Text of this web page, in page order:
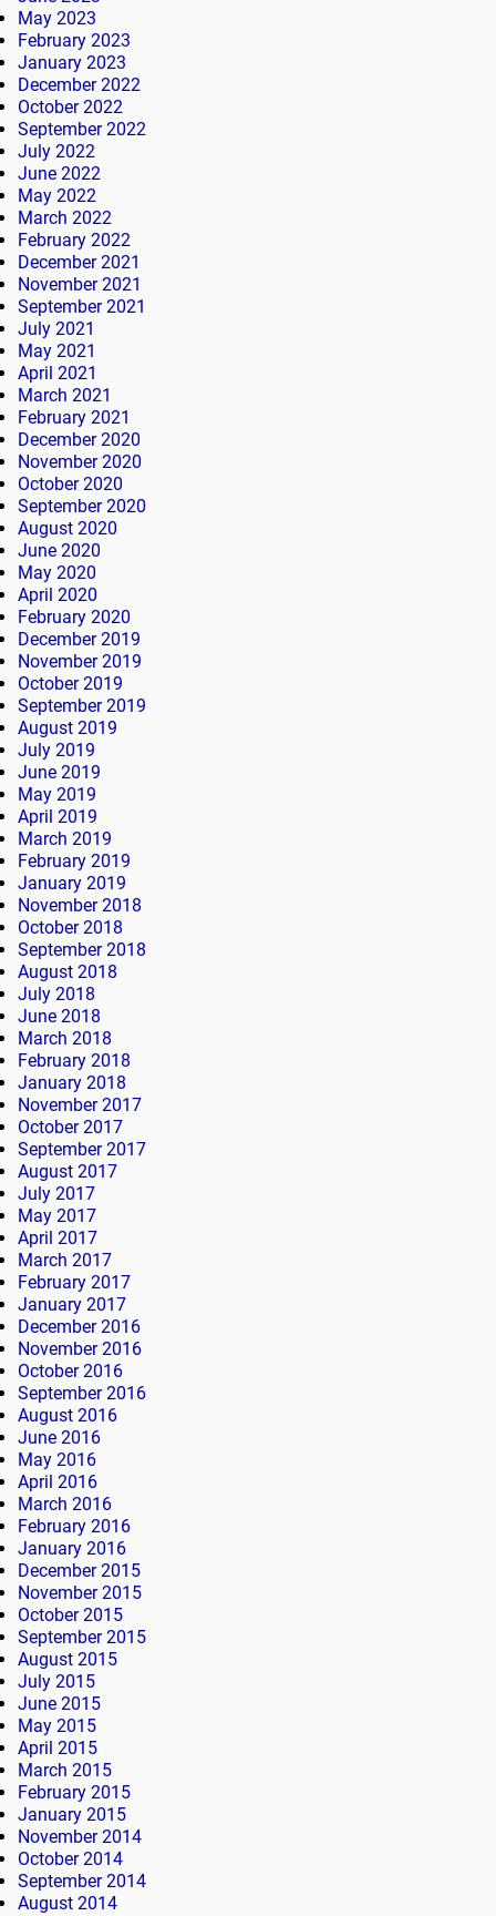
May 2023
February 2023
January 2023
December 2022
October 2022
September 2022
July 2022
June 2022
May 2022
March 2022
February 2022
December 2021
November 2021
September 2021
July 2021
May 2021
April 2021
March 2021
February 2021
December 2020
November 2020
October 2020
September 2020
August 2020
June 2020
May 2020
April 2020
February 2020
December 2019
November 2019
October 2019
September 2019
August 2019
July 2019
June 2019
May 2019
April 2019
March 2019
February 2019
January 2019
November 2018
October 2018
September 2018
August 2018
July 2018
June 2018
March 2018
February 2018
January 2018
November 2017
October 2017
September 2017
August 2017
July 2017
May 2017
April 2017
March 2017
February 2017
January 2017
December 2016
November 2016
October 2016
September 2016
August 2016
June 2016
May 2016
April 2016
March 2016
February 2016
January 2016
December 2015
November 2015
October 2015
September 2015
August 2015
July 2015
June 2015
May 2015
April 2015
March 2015
February 2015
January 2015
November 2014
October 2014
September 2014
August 2014